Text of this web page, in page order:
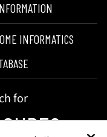
INFORMATICS
for